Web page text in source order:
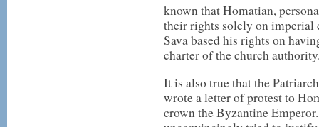
known that Homatian,
their rights solely on imperial
Sava based his rights on
charter of the church
It is also true that the
wrote a letter of protest to
crown the Byzantine